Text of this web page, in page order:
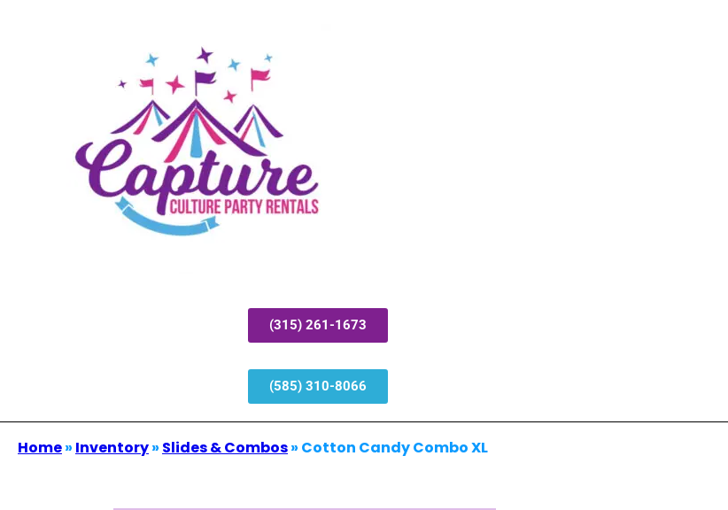
(315) 261-1673
(585) 310-8066
Home» Inventory» Slides & Combos» Cotton Candy Combo XL